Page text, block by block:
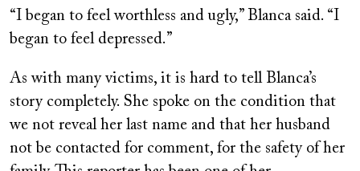
“I began to feel worthless and ugly,” Blanca said. “I
began to feel depressed.”
As with many victims, it is hard to tell Blanca’s
story completely. She spoke on the condition that
we not reveal her last name and that her husband
not be contacted for comment, for the safety of her